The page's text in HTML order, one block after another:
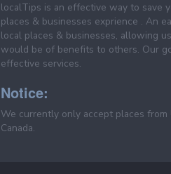
localTips is an effective way to save
places & businesses exprience . An
local places & businesses, allowing
would be of benefits to others. Our
effective services.
Notice:
We currently only accept places
Canada.